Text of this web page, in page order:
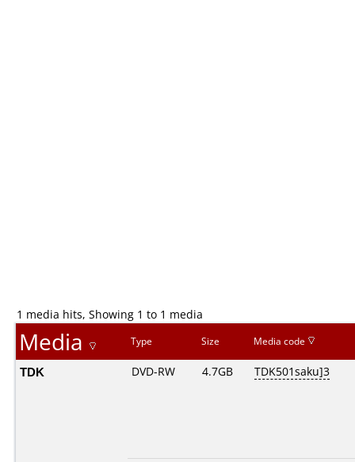
1 media hits, Showing 1 to 1 media
Media Type Size Media code
TDK DVD-RW 4.7GB TDK501saku]3